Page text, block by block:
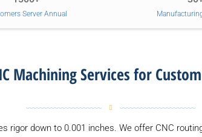
Server Annual
Machining Services for
rigor down to 0.001 inches. We offer CNC